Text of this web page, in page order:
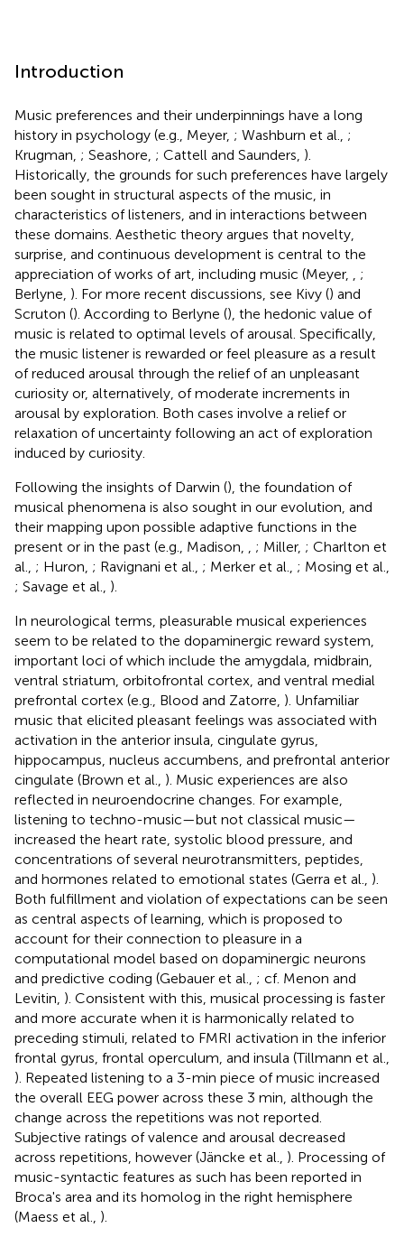
Introduction
Music preferences and their underpinnings have a long
history in psychology (e.g., Meyer, ; Washburn et al., ;
Krugman, ; Seashore, ; Cattell and Saunders, ).
Historically, the grounds for such preferences have largely
been sought in structural aspects of the music, in
characteristics of listeners, and in interactions between
these domains. Aesthetic theory argues that novelty,
surprise, and continuous development is central to the
appreciation of works of art, including music (Meyer,
;
Berlyne, ). For more recent discussions, see Kivy () and
Scruton (). According to Berlyne (), the hedonic value of
music is related to optimal levels of arousal. Specifically,
the music listener is rewarded or feel pleasure as a result
of reduced arousal through the relief of an unpleasant
curiosity or, alternatively, of moderate increments in
arousal by exploration. Both cases involve a relief or
relaxation of uncertainty following an act of exploration
induced by curiosity.
Following the insights of Darwin (), the foundation of
musical phenomena is also sought in our evolution, and
their mapping upon possible adaptive functions in the
present or in the past (e.g., Madison,
; Miller, ; Charlton et
al., ; Huron, ; Ravignani et al., ; Merker et al., ; Mosing et al.,
; Savage et al., ).
In neurological terms, pleasurable musical experiences
seem to be related to the dopaminergic reward system,
important loci of which include the amygdala, midbrain,
ventral striatum, orbitofrontal cortex, and ventral medial
prefrontal cortex (e.g., Blood and Zatorre, ). Unfamiliar
music that elicited pleasant feelings was associated with
activation in the anterior insula, cingulate gyrus,
hippocampus, nucleus accumbens, and prefrontal anterior
cingulate (Brown et al., ). Music experiences are also
reflected in neuroendocrine changes. For example,
listening to techno-music—but not classical music—
increased the heart rate, systolic blood pressure, and
concentrations of several neurotransmitters, peptides,
and hormones related to emotional states (Gerra et al., ).
Both fulfillment and violation of expectations can be seen
as central aspects of learning, which is proposed to
account for their connection to pleasure in a
computational model based on dopaminergic neurons
and predictive coding (Gebauer et al., ; cf. Menon and
Levitin, ). Consistent with this, musical processing is faster
and more accurate when it is harmonically related to
preceding stimuli, related to FMRI activation in the inferior
frontal gyrus, frontal operculum, and insula (Tillmann et al.,
). Repeated listening to a 3-min piece of music increased
the overall EEG power across these 3 min, although the
change across the repetitions was not reported.
Subjective ratings of valence and arousal decreased
across repetitions, however (Jäncke et al., ). Processing of
music-syntactic features as such has been reported in
Broca's area and its homolog in the right hemisphere
(Maess et al., ).